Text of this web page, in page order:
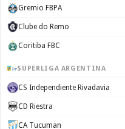
Gremio FBPA
Clube do Remo
Coritiba FBC
SUPERLIGA ARGENTINA
CS Independiente Rivadavia
CD Riestra
CA Tucuman